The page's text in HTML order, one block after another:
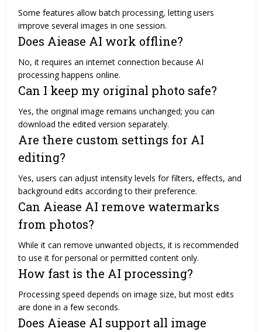
Some features allow batch processing, letting users
improve several images in one session.
Does Aiease AI work offline?
No, it requires an internet connection because AI
processing happens online.
Can I keep my original photo safe?
Yes, the original image remains unchanged; you can
download the edited version separately.
Are there custom settings for AI
editing?
Yes, users can adjust intensity levels for filters, effects, and
background edits according to their preference.
Can Aiease AI remove watermarks
from photos?
While it can remove unwanted objects, it is recommended
to use it for personal or permitted content only.
How fast is the AI processing?
Processing speed depends on image size, but most edits
are done in a few seconds.
Does Aiease AI support all image